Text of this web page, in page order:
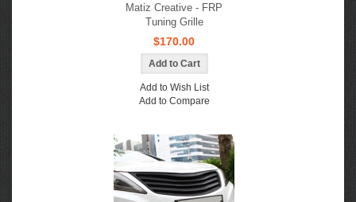
Matiz Creative - FRP
Tuning Grille
$170.00
Add to Wish List
Add to Compare